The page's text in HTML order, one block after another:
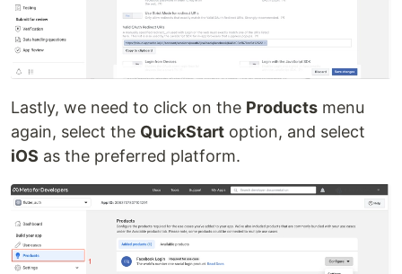
Lastly, we need to click on the Products menu
again, select the QuickStart option, and select
iOS as the preferred platform.